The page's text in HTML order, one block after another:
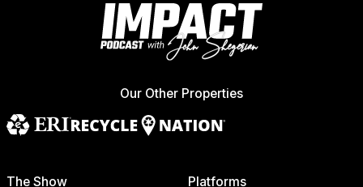
Our Other Properties
The Show Platforms